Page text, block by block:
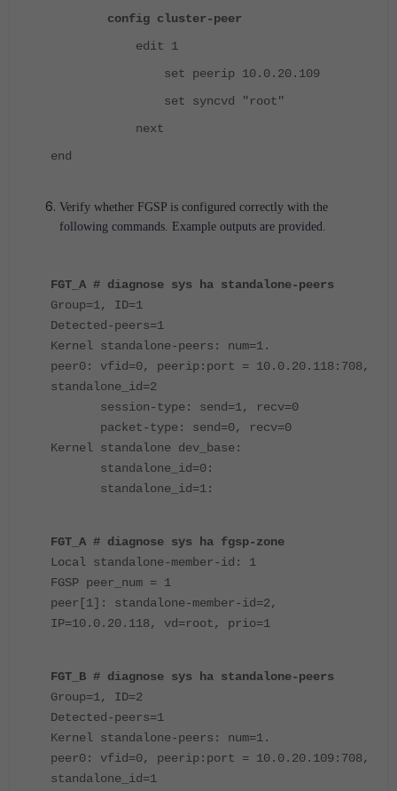
config cluster-peer
edit 1
set peerip 10.0.20.109
set syncvd "root"
next
end
Verify whether FGSP is configured correctly with the
following commands. Example outputs are provided.
FGT_A # diagnose sys ha standalone-peers
Group=1, ID=1
Detected-peers=1
Kernel standalone-peers: num=1.
peer0: vfid=0, peerip:port = 10.0.20.118:708,
standalone_id=2
session-type: send=1, recv=0
packet-type: send=0, recv=0
Kernel standalone dev_base:
standalone_id=0:
standalone_id=1:
FGT_A # diagnose sys ha fgsp-zone
Local standalone-member-id: 1
FGSP peer_num = 1
peer[1]: standalone-member-id=2,
IP=10.0.20.118, vd=root, prio=1
FGT_B # diagnose sys ha standalone-peers
Group=1, ID=2
Detected-peers=1
Kernel standalone-peers: num=1.
peer0: vfid=0, peerip:port = 10.0.20.109:708,
standalone_id=1